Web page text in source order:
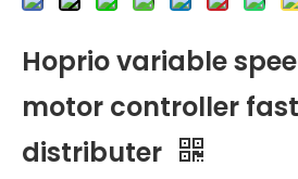
Hoprio variable
motor controller
distributer